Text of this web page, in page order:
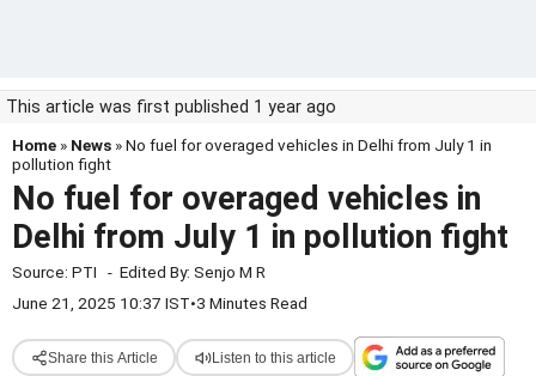
This article was first published 1 year ago
Home » News » No fuel for overaged vehicles in Delhi from July 1 in
pollution fight
No fuel for overaged vehicles in
Delhi from July 1 in pollution fight
Source: PTI - Edited By: Senjo M R
June 21, 2025 10:37 IST•3 Minutes Read
Share this Article Listen to this article